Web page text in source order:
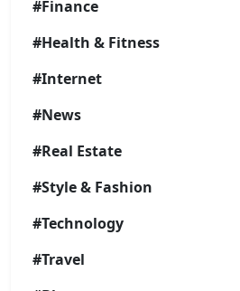
#Finance
#Health & Fitness
#Internet
#News
#Real Estate
#Style & Fashion
#Technology
#Travel